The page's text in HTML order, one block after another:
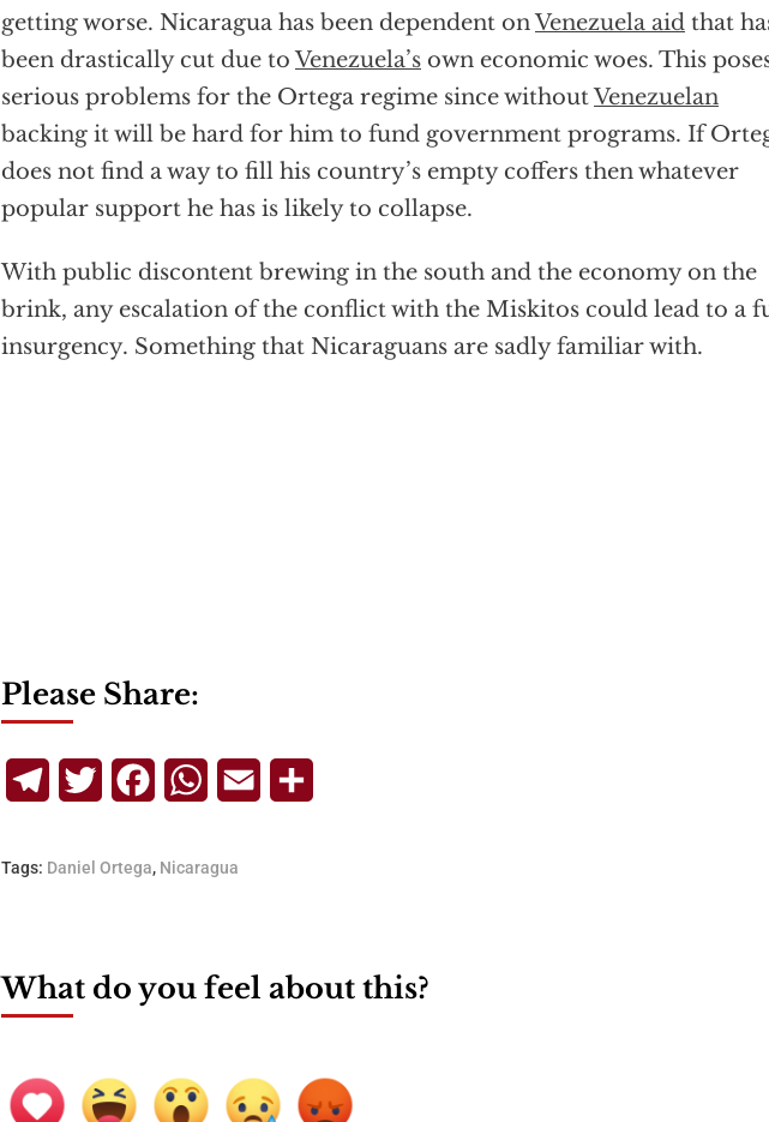
getting worse. Nicaragua has been dependent onVenezuela aid that
been drastically cut due toVenezuela’s own economic woes. This
serious problems for the Ortega regime since withoutVenezuelan
backing it will be hard for him to fund government programs. If
does not find a way to fill his country’s empty coffers then whatever
popular support he has is likely to collapse.
With public discontent brewing in the south and the economy on the
brink, any escalation of the conflict with the Miskitos could lead to a
insurgency. Something that Nicaraguans are sadly familiar with.
Please Share:
TelegramTwitterFacebookWhatsApp
Email
Tags: Daniel Ortega, Nicaragua
What do you feel about this?